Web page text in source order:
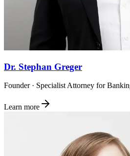
Dr. Stephan Greger
Founder · Specialist Attorney for
Learn more